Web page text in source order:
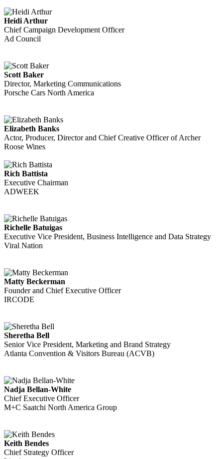
Heidi Arthur
Chief Campaign Development Officer
Ad Council
Scott Baker
Director, Marketing Communications
Porsche Cars North America
Elizabeth Banks
Actor, Producer, Director and Chief Creative Officer of Archer
Roose Wines
Rich Battista
Executive Chairman
ADWEEK
Richelle Batuigas
Executive Vice President, Business Intelligence and Data Strategy
Viral Nation
Matty Beckerman
Founder and Chief Executive Officer
IRCODE
Sheretha Bell
Senior Vice President, Marketing and Brand Strategy
Atlanta Convention & Visitors Bureau (ACVB)
Nadja Bellan-White
Chief Executive Officer
M+C Saatchi North America Group
Keith Bendes
Chief Strategy Officer